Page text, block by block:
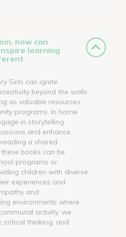
how can
learning
Sets can ignite
beyond the walls
as valuable resources
programs. In home
in storytelling
and enhance
a shared
books can be
programs or
children with diverse
experiences and
and
environments where
activity, we
critical thinking, and